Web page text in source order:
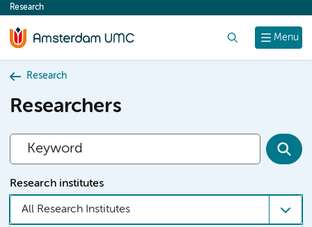
content
Menu
Research
Research
Researchers
Research institutes
All Research Institutes